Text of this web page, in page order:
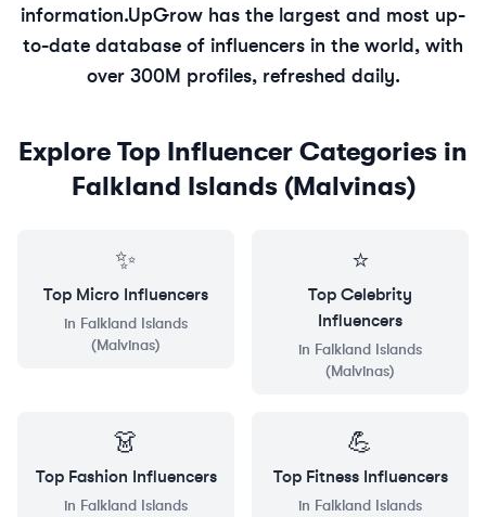
information.UpGrow has the largest and most up-
to-date database of influencers in the world, with
over 300M profiles, refreshed daily.
Explore Top Influencer Categories in
Falkland Islands (Malvinas)
✨
Top Micro Influencers
in Falkland Islands
(Malvinas)
⭐
Top Celebrity
Influencers
in Falkland Islands
(Malvinas)
👗
Top Fashion Influencers
in Falkland Islands
💪
Top FitnessInfluencers
in Falkland Islands